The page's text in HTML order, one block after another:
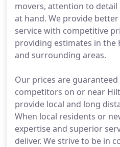
movers, attention to
at hand. We provide
service with competitive
providing estimates in the
and surrounding areas.
Our prices are
competitors on or near
provide local and long
When local residents or
expertise and superior
deliver. We strive to be in